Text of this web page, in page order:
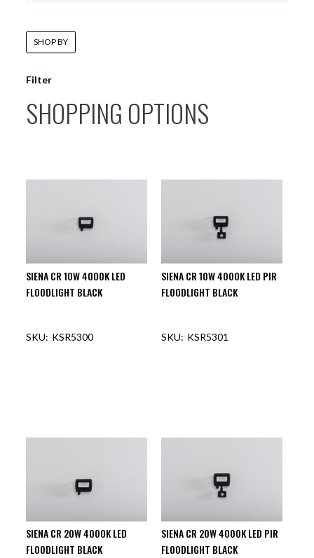
SIENA CR 10W 4000K LED
FLOODLIGHT BLACK
KSR5300
SIENA CR 10W 4000K LED PIR
FLOODLIGHT BLACK
KSR5301
SIENA CR 20W 4000K LED
FLOODLIGHT BLACK
SIENA CR 20W 4000K LED PIR
FLOODLIGHT BLACK
Filter
SHOP BY
SHOPPING OPTIONS